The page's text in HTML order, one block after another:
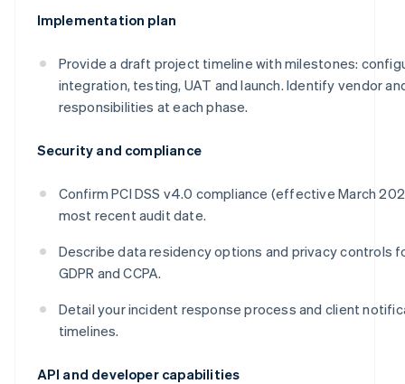
Implementation plan
Provide a draft project timeline with milestones:
integration, testing, UAT and launch. Identify vendor
responsibilities at each phase.
Security and compliance
Confirm PCI DSS v4.0 compliance (effective March
most recent audit date.
Describe data residency options and privacy controls
GDPR and CCPA.
Detail your incident response process and client
timelines.
API and developer capabilities